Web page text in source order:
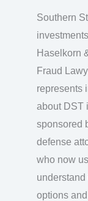
Southern
investments
Haselkorn
Fraud
represents
about DST
sponsored
defense
who now
understand
options